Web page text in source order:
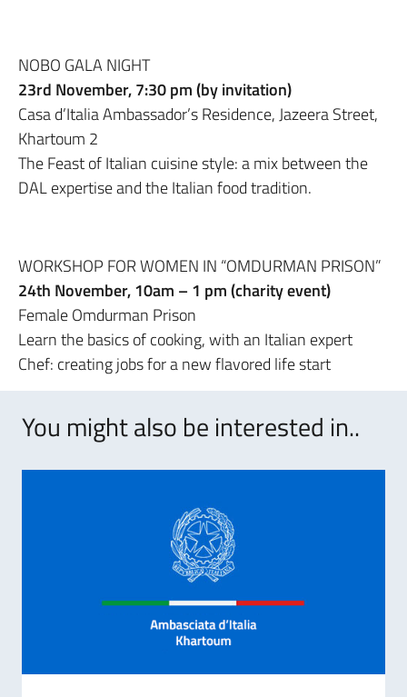
NOBO GALA NIGHT
23rd November, 7:30 pm (by invitation)
Casa d’Italia Ambassador’s Residence, Jazeera Street,
Khartoum 2
The Feast of Italian cuisine style: a mix between the
DAL expertise and the Italian food tradition.
WORKSHOP FOR WOMEN IN “OMDURMAN PRISON”
24th November, 10am – 1 pm (charity event)
Female Omdurman Prison
Learn the basics of cooking, with an Italian expert
Chef: creating jobs for a new flavored life start
You might also be interested in..